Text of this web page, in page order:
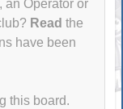
an Operator or
Read the
have been
this board.